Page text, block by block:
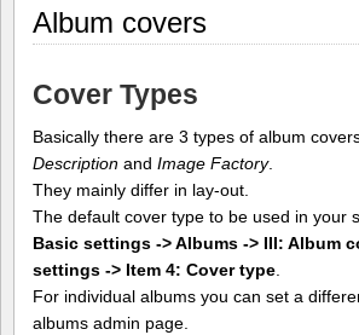
Album covers
Cover Types
Basically there are 3 types of album
Description and Image Factory.
They mainly differ in lay-out.
The default cover type to be used in your
Basic settings -> Albums -> III: Album
settings -> Item 4: Cover type
For individual albums you can set a
albums admin page.